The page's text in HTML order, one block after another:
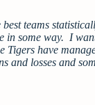
teams
in some way. I
have
losses and